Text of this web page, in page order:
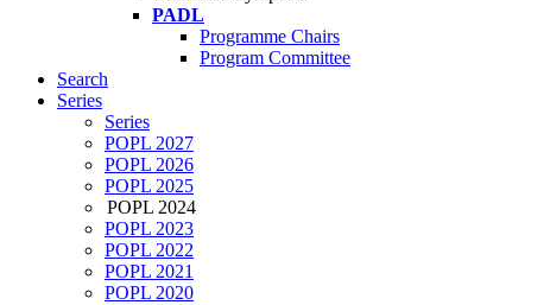
PADL
Programme Chairs
Program Committee
Search
Series
Series
POPL 2027
POPL 2026
POPL 2025
POPL 2024
POPL 2023
POPL 2022
POPL 2021
POPL 2020